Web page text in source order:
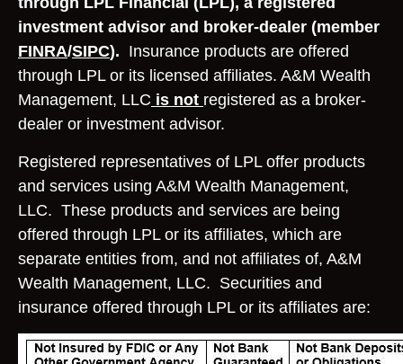
investment advisor and broker-dealer (member
FINRA/SIPC). Insurance products are offered
through LPL or its licensed affiliates. A&M Wealth
Management, LLC is not registered as a broker-
dealer or investment advisor.
Registered representatives of LPL offer products
and services using A&M Wealth Management,
LLC. These products and services are being
offered through LPL or its affiliates, which are
separate entities from, and not affiliates of, A&M
Wealth Management, LLC. Securities and
insurance offered through LPL or its affiliates are: